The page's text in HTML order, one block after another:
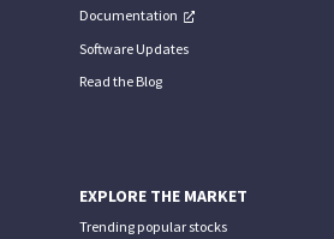
Documentation
Software Updates
Read the Blog
EXPLORE THE MARKET
Trending popular stocks